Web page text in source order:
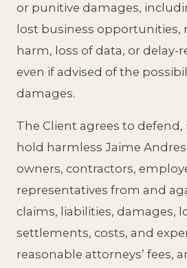
or punitive damages,
lost business opportunities,
harm, loss of data, or delay-
even if advised of the
damages.
The Client agrees to
hold harmless Jaime
owners, contractors,
representatives from and
claims, liabilities, damages,
settlements, costs, and
reasonable attorneys’ fees,